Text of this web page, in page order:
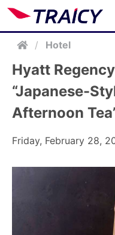
/ Hotel
Hyatt
“Japanese-
Afternoon
Friday, February 28,